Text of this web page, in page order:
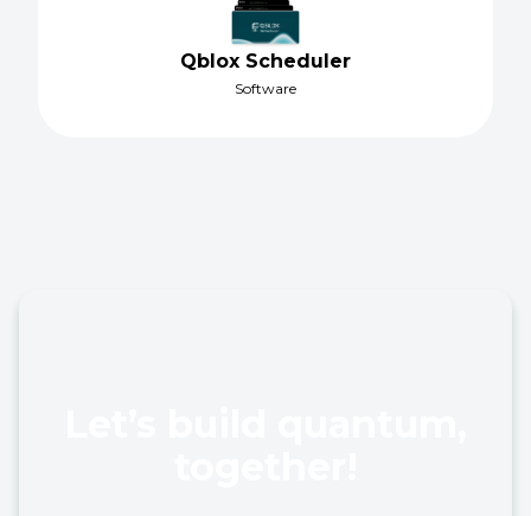
Qblox Scheduler
Software